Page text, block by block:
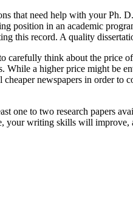
that need help with your Ph.
position in an academic
this record. A quality
think about the price
a higher price might be
newspapers in order
one to two research papers
your writing skills will